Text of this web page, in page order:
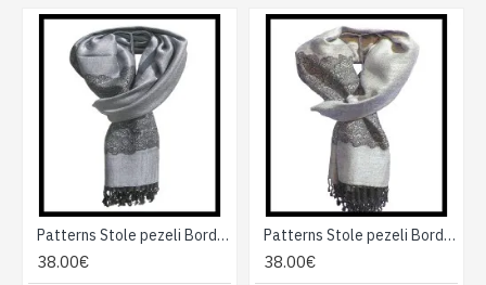
Patterns Stole pezeli Border - Indian stole
38.00€
Patterns Stole pezeli Border - Indian stole
38.00€